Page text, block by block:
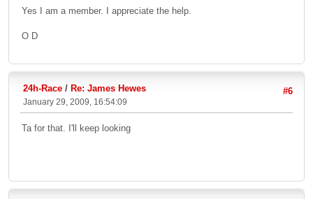
Yes I am a member. I appreciate the help.
O D
#6
24h-Race / Re: James Hewes
January 29, 2009, 16:54:09
Ta for that. I'll keep looking